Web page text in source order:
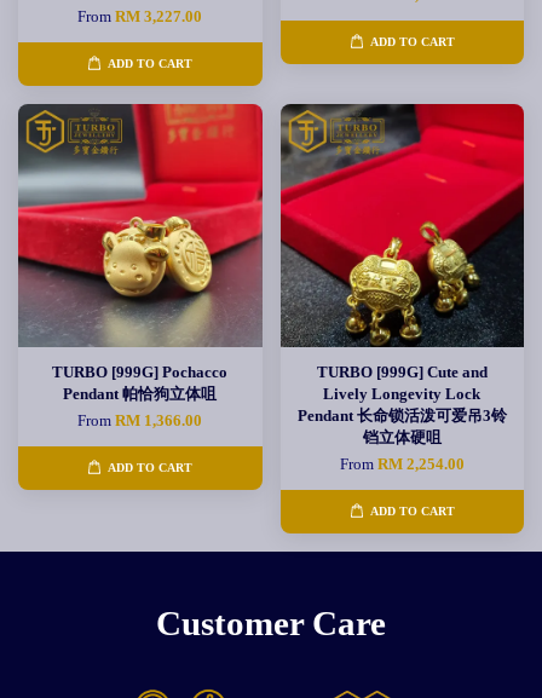
FromRM 3,227.00
ADD TO CART
ADD TO CART
TURBO [999G] Pochacco
Pendant 帕恰狗立体咀
FromRM 1,366.00
ADD TO CART
TURBO [999G] Cute and
Lively Longevity Lock
Pendant 长命锁活泼可爱吊3铃
铛立体硬咀
From RM 2,254.00
ADD TO CART
Customer Care